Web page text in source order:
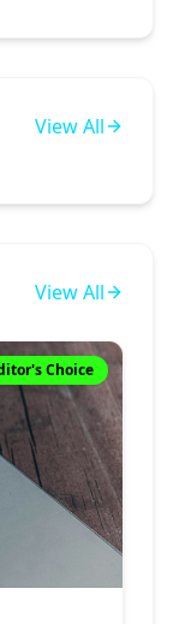
View All
View All
Choice